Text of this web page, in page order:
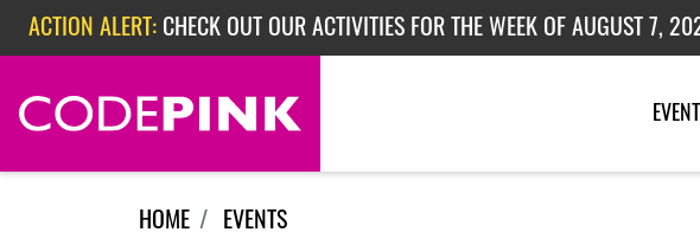
Skip navigation
ACTION ALERT: CHECK OUT OUR ACTIVITIES FOR THE WEEK OF AUGUST 7,
ACTION ALERT:CHECK OUT OUR ACTIVITIES FOR THE WEEK OF JULY 27, 2026
ACTION ALERT:EPISODE 362: RUBIO'S RED SCARE
HOME EVENTS